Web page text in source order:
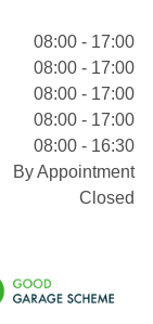
08:00 - 17:00
08:00 - 17:00
08:00 - 17:00
08:00 - 17:00
08:00 - 16:30
By Appointment
Closed